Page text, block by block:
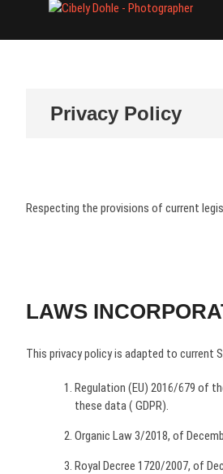
content
Privacy Policy
Respecting the provisions of current
LAWS
This privacy policy is adapted to current
Regulation (EU) 2016/679 of
these data ( GDPR).
Organic Law 3/2018, of
Royal Decree 1720/2007, of